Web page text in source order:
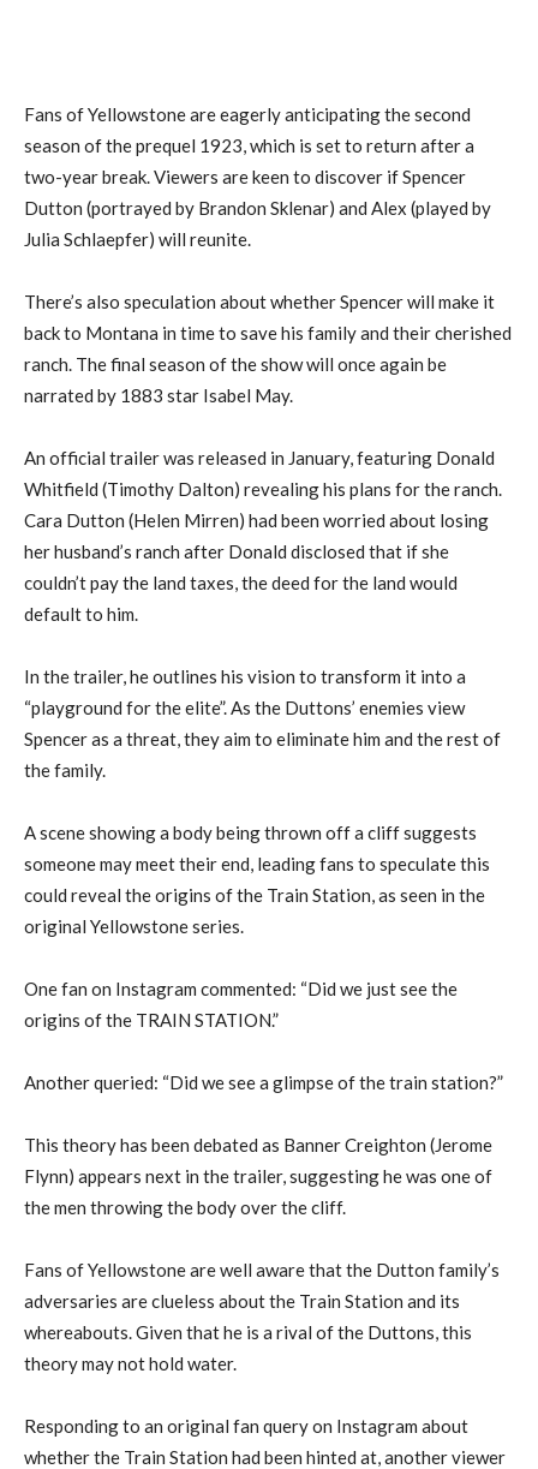
Fans of Yellowstone are eagerly anticipating the second
season of the prequel 1923, which is set to return after a
two-year break. Viewers are keen to discover if Spencer
Dutton (portrayed by Brandon Sklenar) and Alex (played by
Julia Schlaepfer) will reunite.
There’s also speculation about whether Spencer will make it
back to Montana in time to save his family and their cherished
ranch. The final season of the show will once again be
narrated by 1883 star Isabel May.
An official trailer was released in January, featuring Donald
Whitfield (Timothy Dalton) revealing his plans for the ranch.
Cara Dutton (Helen Mirren) had been worried about losing
her husband’s ranch after Donald disclosed that if she
couldn’t pay the land taxes, the deed for the land would
default to him.
In the trailer, he outlines his vision to transform it into a
“playground for the elite”. As the Duttons’ enemies view
Spencer as a threat, they aim to eliminate him and the rest of
the family.
A scene showing a body being thrown off a cliff suggests
someone may meet their end, leading fans to speculate this
could reveal the origins of the Train Station, as seen in the
original Yellowstone series.
One fan on Instagram commented: “Did we just see the
origins of the TRAIN STATION.”
Another queried: “Did we see a glimpse of the train station?”
This theory has been debated as Banner Creighton (Jerome
Flynn) appears next in the trailer, suggesting he was one of
the men throwing the body over the cliff.
Fans of Yellowstone are well aware that the Dutton family’s
adversaries are clueless about the Train Station and its
whereabouts. Given that he is a rival of the Duttons, this
theory may not hold water.
Responding to an original fan query on Instagram about
whether the Train Station had been hinted at, another viewer